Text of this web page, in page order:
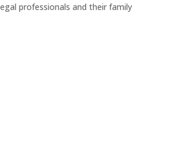
professionals and their family